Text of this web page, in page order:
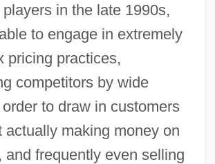
in the late 1990s,
to engage in extremely
pricing practices,
competitors by wide
to draw in customers
actually making money on
and frequently even selling